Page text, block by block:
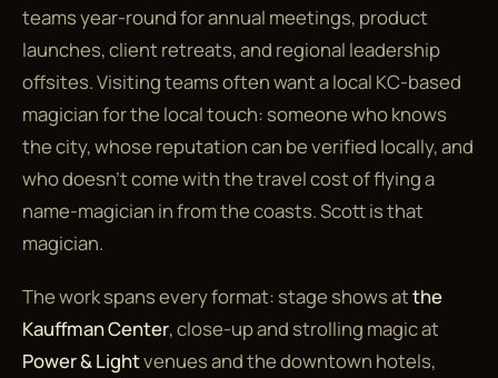
teams year-round for annual meetings, product
launches, client retreats, and regional leadership
offsites. Visiting teams often wanta local KC-based
magicianfor the local touch: someone who knows
the city, whose reputation can be verified locally, and
who doesn't come with the travel cost of flying a
name-magician in from the coasts. Scott is that
magician.
The work spans every format: stage shows atthe
Kauffman Center, close-up and strolling magic at
Power & Lightvenues and the downtown hotels,